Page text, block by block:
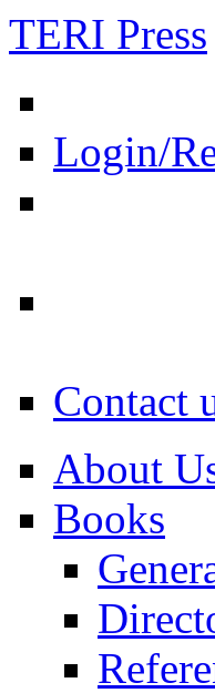
TERI Press
Login/
Contact
About
Books